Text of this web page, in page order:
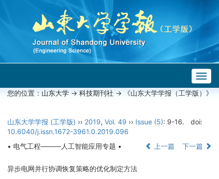
您的位置： 山东大学 -> 科技期刊社 -> 《山东大学学报（工学版）》
山东大学学报 (工学版) ›› 2019, Vol. 49 ›› Issue (5): 9-16.
doi:
10.6040/j.issn.1672-3961.0.2019.096
• 电气工程———人工智能应用专题 •
上一篇 下一篇
异步电网并行协调恢复策略的优化制定方法